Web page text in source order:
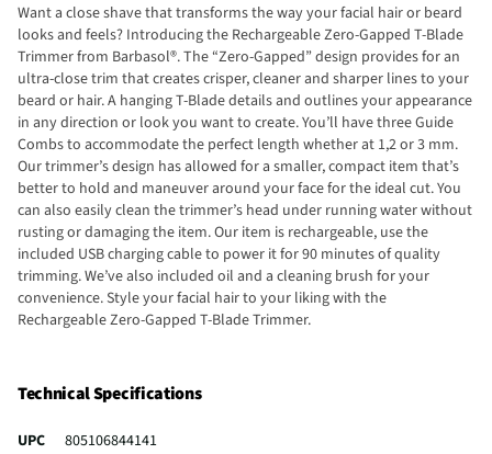
Want a close shave that transforms the way your facial hair or beard
looks and feels? Introducing the Rechargeable Zero-Gapped T-Blade
Trimmer from Barbasol®. The “Zero-Gapped” design provides for an
ultra-close trim that creates crisper, cleaner and sharper lines to your
beard or hair. A hanging T-Blade details and outlines your appearance
in any direction or look you want to create. You’ll have three Guide
Combs to accommodate the perfect length whether at 1,2 or 3 mm.
Our trimmer’s design has allowed for a smaller, compact item that’s
better to hold and maneuver around your face for the ideal cut. You
can also easily clean the trimmer’s head under running water without
rusting or damaging the item. Our item is rechargeable, use the
included USB charging cable to power it for 90 minutes of quality
trimming. We’ve also included oil and a cleaning brush for your
convenience. Style your facial hair to your liking with the
Rechargeable Zero-Gapped T-Blade Trimmer.
Technical Specifications
UPC
805106844141